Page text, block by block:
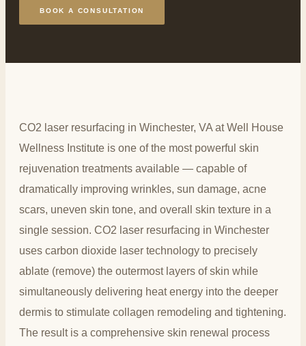
BOOK A CONSULTATION
CO2 laser resurfacing in Winchester, VA at Well House
Wellness Institute is one of the most powerful skin
rejuvenation treatments available — capable of
dramatically improving wrinkles, sun damage, acne
scars, uneven skin tone, and overall skin texture in a
single session. CO2 laser resurfacing in Winchester
uses carbon dioxide laser technology to precisely
ablate (remove) the outermost layers of skin while
simultaneously delivering heat energy into the deeper
dermis to stimulate collagen remodeling and tightening.
The result is a comprehensive skin renewal process